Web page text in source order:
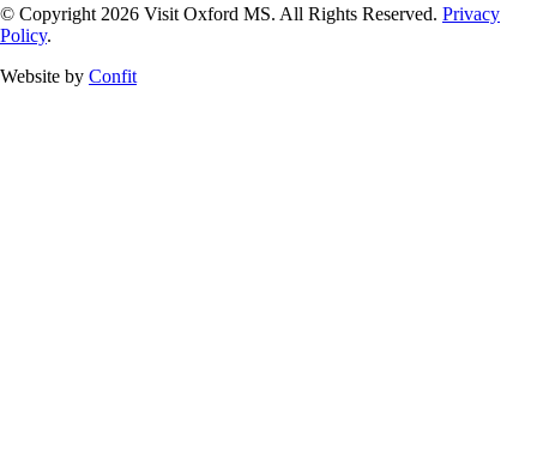
© Copyright 2026 Visit Oxford MS. All Rights Reserved. Privacy
Policy.
Website by Confit